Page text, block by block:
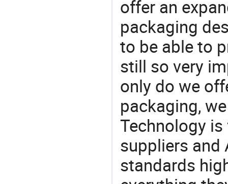
offer an
packaging
to be able to
still so very
only do we
packaging,
Technology
suppliers and
standards